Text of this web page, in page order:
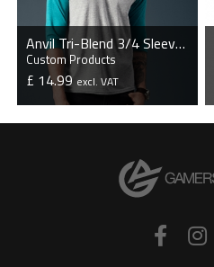
Anvil Tri-Blend 3/4 Sleeve Raglan T-Shirt
Custom Products
£ 14.99 excl. VAT
VIEW PRODUCT